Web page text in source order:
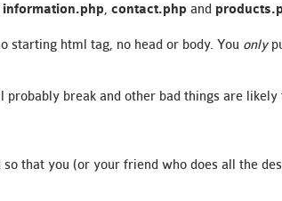
information.php, contact.php and
starting html tag, no head or body. You only
break and other bad things are likely
that you (or your friend who does all the